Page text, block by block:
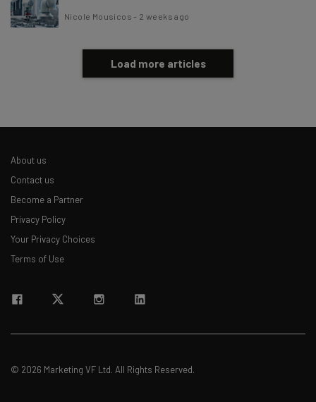
Nicole Mousicos - 2 weeks ago
Load more articles
About us
Contact us
Become a Partner
Privacy Policy
Your Privacy Choices
Terms of Use
© 2026 Marketing VF Ltd. All Rights Reserved.